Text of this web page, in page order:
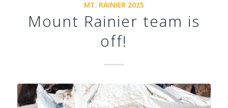
MT. RAINIER 2025
Mount Rainier team is
off!